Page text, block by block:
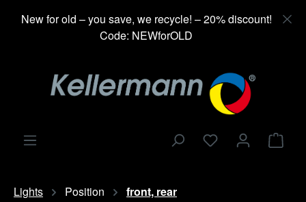
content
New for old – you save, we recycle! – 20% discount!
Code: NEWforOLD
Lights Position front, rear